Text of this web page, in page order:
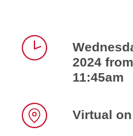
2024
11:45am
Virtual